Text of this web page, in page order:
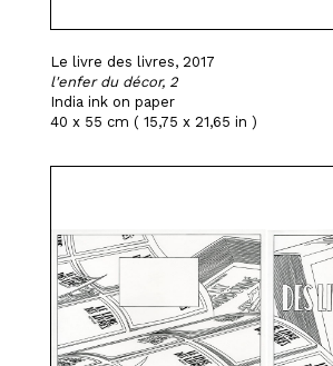
Le livre des livres, 2017
l'enfer du décor, 2
India ink on paper
40 x 55 cm ( 15,75 x 21,65 in )